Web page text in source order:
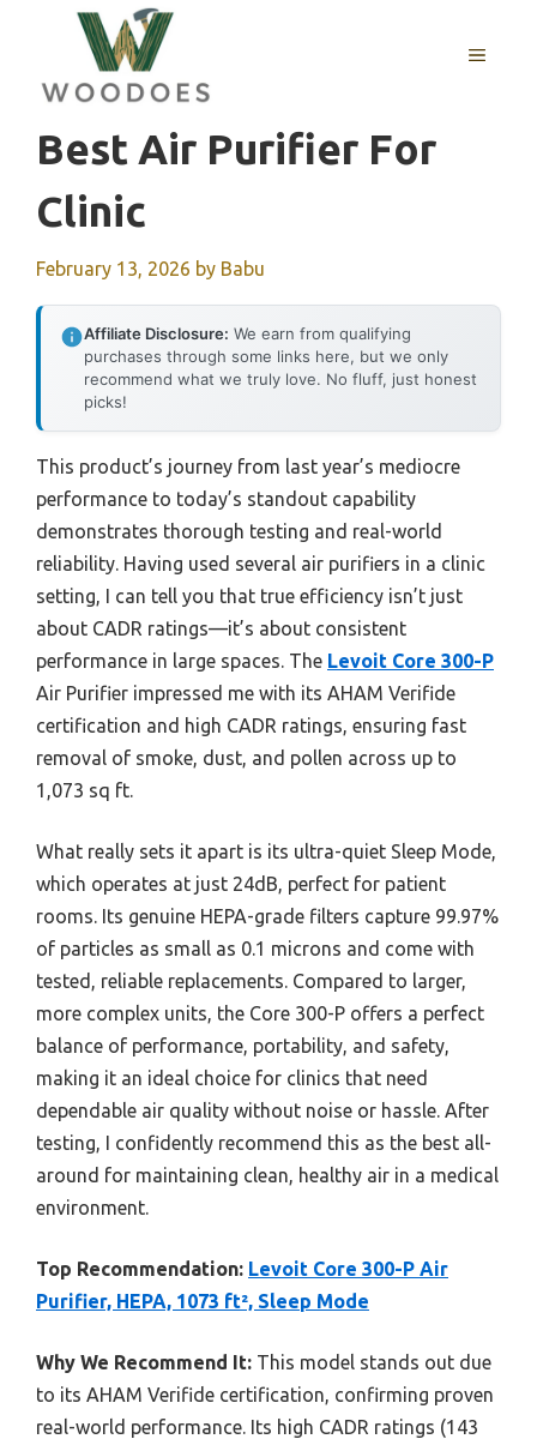
content
MENU
Best Air Purifier For
Clinic
February 13, 2026 by Babu
Affiliate Disclosure: We earn from qualifying
purchases through some links here, but we only
recommend what we truly love. No fluff, just honest
picks!
This product’s journey from last year’s mediocre
performance to today’s standout capability
demonstrates thorough testing and real-world
reliability. Having used several air purifiers in a clinic
setting, I can tell you that true efficiency isn’t just
about CADR ratings—it’s about consistent
performance in large spaces. The Levoit Core 300-P
Air Purifier impressed me with its AHAM Verifide
certification and high CADR ratings, ensuring fast
removal of smoke, dust, and pollen across up to
1,073 sq ft.
What really sets it apart is its ultra-quiet Sleep Mode,
which operates at just 24dB, perfect for patient
rooms. Its genuine HEPA-grade filters capture 99.97%
of particles as small as 0.1 microns and come with
tested, reliable replacements. Compared to larger,
more complex units, the Core 300-P offers a perfect
balance of performance, portability, and safety,
making it an ideal choice for clinics that need
dependable air quality without noise or hassle. After
testing, I confidently recommend this as the best all-
around for maintaining clean, healthy air in a medical
environment.
Top Recommendation: Levoit Core 300-P Air
Purifier, HEPA, 1073 ft², Sleep Mode
Why We Recommend It: This model stands out due
to its AHAM Verifide certification, confirming proven
real-world performance. Its high CADR ratings (143